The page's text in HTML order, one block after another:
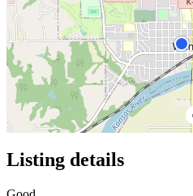
Listing details